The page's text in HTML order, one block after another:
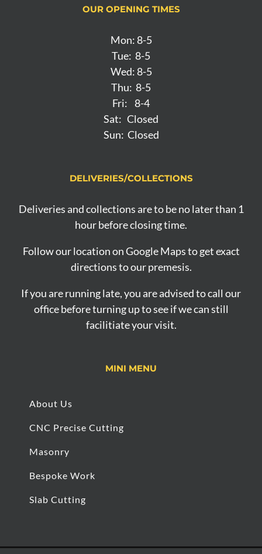
OUR OPENING TIMES
Mon: 8-5
Tue: 8-5
Wed: 8-5
Thu: 8-5
Fri: 8-4
Sat: Closed
Sun: Closed
DELIVERIES/COLLECTIONS
Deliveries and collections are to be no later than 1
hour before closing time.
Follow our location on Google Maps to get exact
directions to our premesis.
If you are running late, you are advised to call our
office before turning up to see if we can still
facilitiate your visit.
MINI MENU
About Us
CNC Precise Cutting
Masonry
Bespoke Work
Slab Cutting